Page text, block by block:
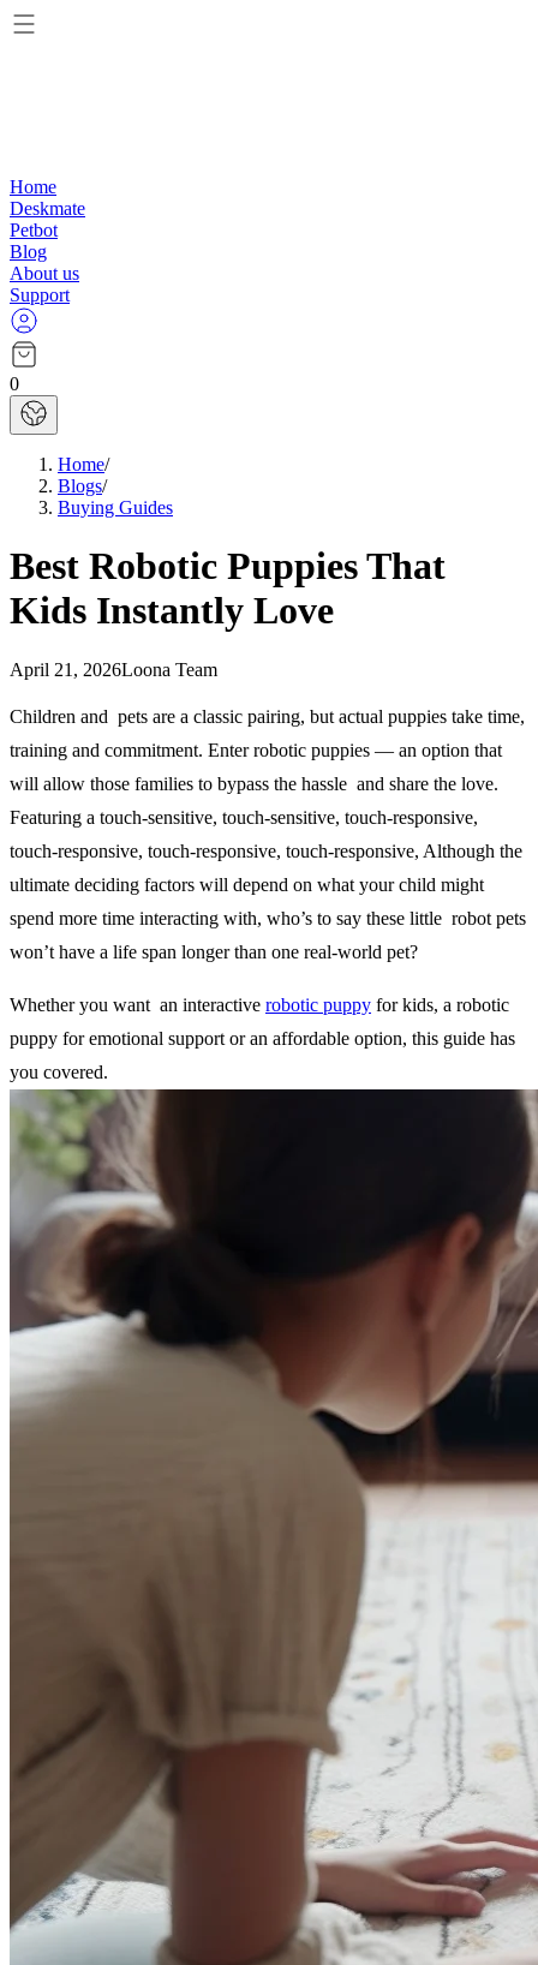
Home
Deskmate
Petbot
Blog
About us
Support
0
Home/
Blogs/
Buying Guides
Best Robotic Puppies That
Kids Instantly Love
April 21, 2026Loona Team
Children and pets are a classic pairing, but actual puppies take time,
training and commitment. Enter robotic puppies — an option that
will allow those families to bypass the hassle and share the love.
Featuring a touch-sensitive, touch-sensitive, touch-responsive,
touch-responsive, touch-responsive, touch-responsive, Although the
ultimate deciding factors will depend on what your child might
spend more time interacting with, who’s to say these little robot pets
won’t have a life span longer than one real-world pet?
Whether you want an interactive robotic puppy for kids, a robotic
puppy for emotional support or an affordable option, this guide has
you covered.